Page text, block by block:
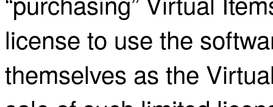
license to use the
themselves as the